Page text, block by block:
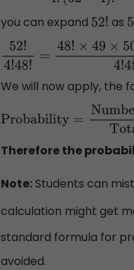
you can expand 52! as
52! 4!48!=48!×49×50
We will now apply, the
Probability=Number of
cases
= 2860270725
Therefore the
Note: Students can
calculation might get
standard formula for
avoided.